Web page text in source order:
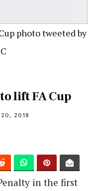
photo tweeted by
lift FA Cup
20, 2018
in the first